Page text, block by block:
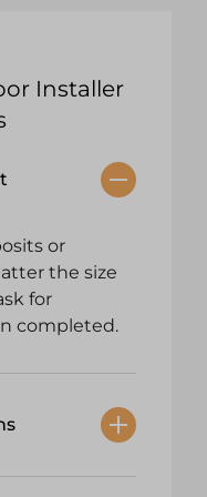
Installer
or
the size
for
completed.